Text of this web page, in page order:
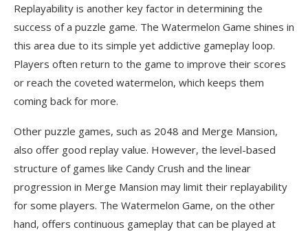
Replayability is another key factor in determining the
success of a puzzle game. The Watermelon Game shines in
this area due to its simple yet addictive gameplay loop.
Players often return to the game to improve their scores
or reach the coveted watermelon, which keeps them
coming back for more.
Other puzzle games, such as 2048 and Merge Mansion,
also offer good replay value. However, the level-based
structure of games like Candy Crush and the linear
progression in Merge Mansion may limit their replayability
for some players. The Watermelon Game, on the other
hand, offers continuous gameplay that can be played at